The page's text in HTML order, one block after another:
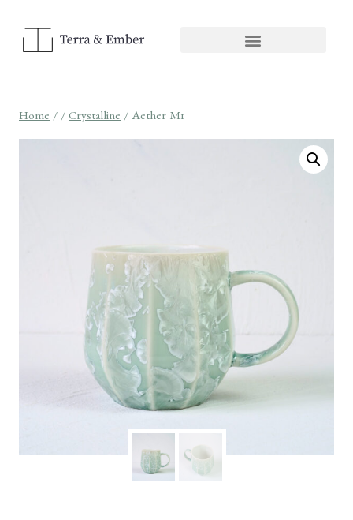
Home / / Crystalline / Aether M1